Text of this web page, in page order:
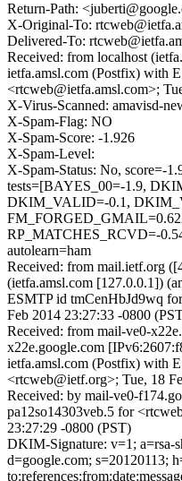
Return-Path:
X-Original-To:
Delivered-To:
Received: from localhost
ietfa.amsl.com (Postfix) with
<rtcweb@ietfa.amsl.com>;
X-Virus-Scanned: amavisd-
X-Spam-Flag: NO
X-Spam-Score: -1.926
X-Spam-Level:
X-Spam-Status: No, score=-
tests=[BAYES_00=-1.9,
DKIM_VALID=-0.1,
RP_MATCHES_RCVD=-
autolearn=ham
Received: from mail.ietf.org
(ietfa.amsl.com [127.0.0.1])
ESMTP id tmCenHbJd9wq
Feb 2014 23:27:33 -0800
Received: from mail-ve0-
x22e.google.com
ietfa.amsl.com (Postfix) with
<rtcweb@ietf.org>; Tue, 18
Received: by mail-ve0-
pa12so14303veb.5 for
23:27:29 -0800 (PST)
DKIM-Signature: v=1; a=rsa-
d=google.com; s=20120113;